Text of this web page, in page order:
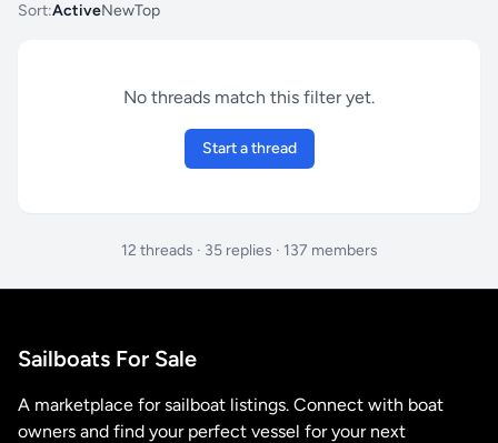
Sort:ActiveNewTop
No threads match this filter yet.
Start a thread
12 threads · 35 replies · 137 members
Sailboats For Sale
A marketplace for sailboat listings. Connect with boat
owners and find your perfect vessel for your next